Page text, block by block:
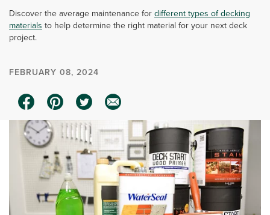
Discover the average maintenance fordifferent types of decking
materials to help determine the right material for your next deck
project.
FEBRUARY 08, 2024